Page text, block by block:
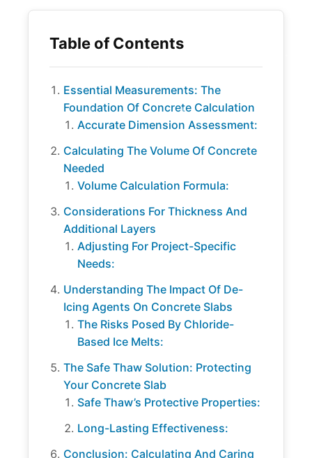
Essential Measurements: The
Foundation Of Concrete Calculation
Accurate Dimension Assessment:
Calculating The Volume Of Concrete
Needed
Volume Calculation Formula:
Considerations For Thickness And
Additional Layers
Adjusting For Project-Specific
Needs:
Understanding The Impact Of De-
Icing Agents On Concrete Slabs
The Risks Posed By Chloride-
Based Ice Melts:
The Safe Thaw Solution: Protecting
Your Concrete Slab
Safe Thaw’s Protective Properties:
Long-Lasting Effectiveness:
Conclusion: Calculating And Caring